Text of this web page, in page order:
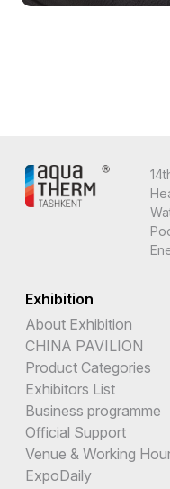
Exhibition
About Exhibition
CHINA PAVILION
Product Categories
Exhibitors List
Business programme
Official Support
Venue & Working
ExpoDaily